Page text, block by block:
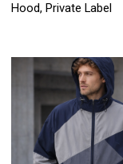
Hood, Private Label